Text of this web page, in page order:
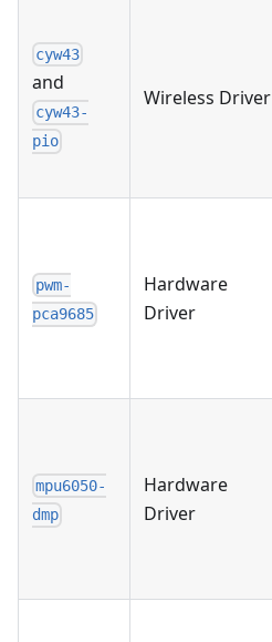
cyw43
and
cyw43-
pio
Wireless Driver
pwm-
pca9685
Hardware
Driver
mpu6050-
dmp
Hardware
Driver